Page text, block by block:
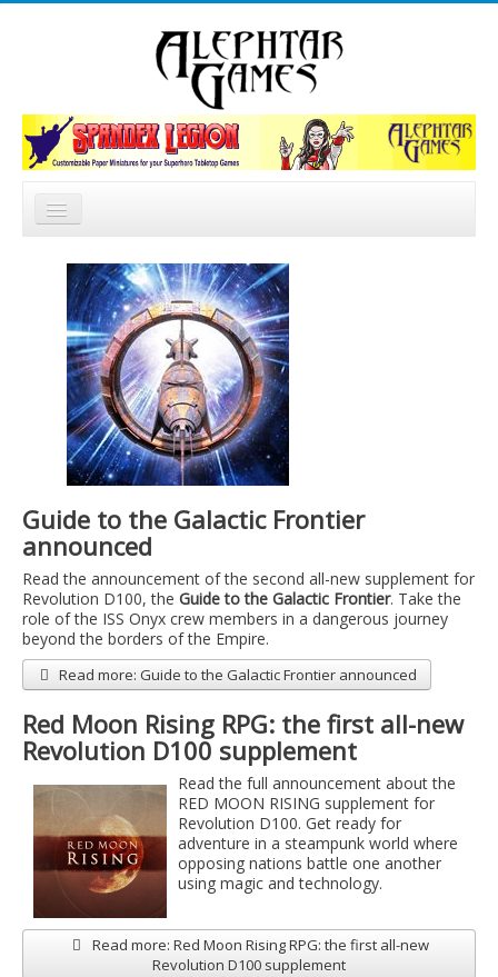
News
Catalog
Forum
...
Guide to the Galactic Frontier
announced
Read the announcement of the second all-new supplement for
Revolution D100, the Guide to the Galactic Frontier. Take the
role of the ISS Onyx crew members in a dangerous journey
beyond the borders of the Empire.
Read more: Guide to the Galactic Frontier announced
Red Moon Rising RPG: the first all-new
Revolution D100 supplement
Read the full announcement about the
RED MOON RISING supplement for
Revolution D100. Get ready for
adventure in a steampunk world where
opposing nations battle one another
using magic and technology.
Read more: Red Moon Rising RPG: the first all-new
Revolution D100 supplement